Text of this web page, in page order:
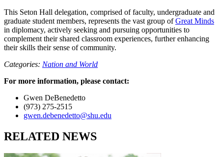
This Seton Hall delegation, comprised of faculty, undergraduate and
graduate student members, represents the vast group ofGreat Minds
in diplomacy, actively seeking and pursuing opportunities to
complement their shared classroom experiences, further enhancing
their skills their sense of community.
Categories: Nation and World
For more information, please contact:
Gwen DeBenedetto
(973) 275-2515
gwen.debenedetto@shu.edu
RELATED NEWS